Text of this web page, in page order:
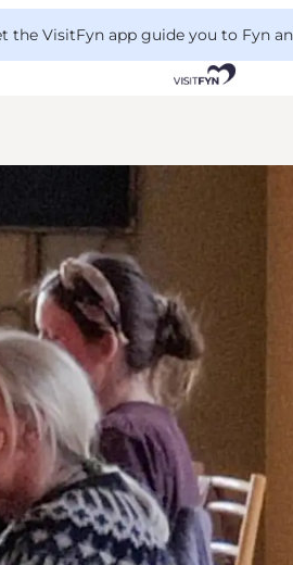
VisitFyn app guide you to Fyn